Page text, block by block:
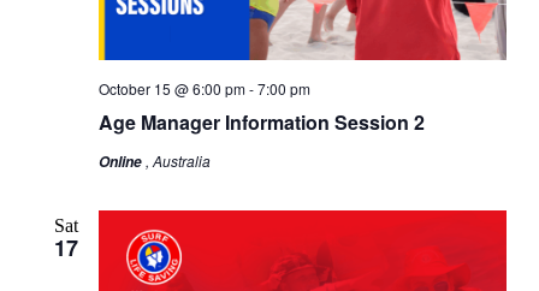
Age Manager Information Session 2
October 15 @ 6:00 pm-7:00 pm
Online , Australia
Sat
17